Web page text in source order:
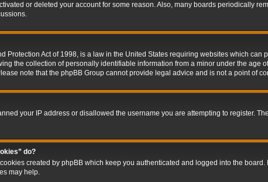
or deleted your account for some reason. Also, many boards periodically
Protection Act of 1998, is a law in the United States requiring websites which
the collection of personally identifiable information from a minor under the
note that the phpBB Group cannot provide legal advice and is not a point of
your IP address or disallowed the username you are attempting to register.
do?
created by phpBB which keep you authenticated and logged into the
may help.